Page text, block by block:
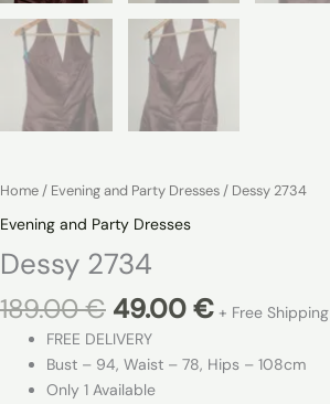
Home / Evening and Party Dresses / Dessy 2734
Evening and Party Dresses
Dessy 2734
189.00€ Original
price
was:
189.00 €.
49.00€Current
is:
49.00 €.
+ Free Shipping
FREE DELIVERY
Bust – 94, Waist – 78, Hips – 108cm
Only 1 Available